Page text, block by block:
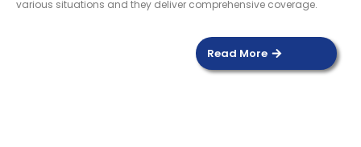
various situations and they deliver comprehensive coverage.
Read More